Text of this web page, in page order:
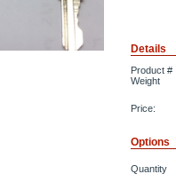
Details
Product #
Weight
Price:
Options
Quantity